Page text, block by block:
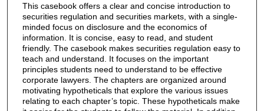
This casebook offers a clear and concise introduction to
securities regulation and securities markets, with a single-
minded focus on disclosure and the economics of
information. It is concise, easy to read, and student
friendly. The casebook makes securities regulation easy to
teach and understand. It focuses on the important
principles students need to understand to be effective
corporate lawyers. The chapters are organized around
motivating hypotheticals that explore the various issues
relating to each chapter’s topic. These hypotheticals make